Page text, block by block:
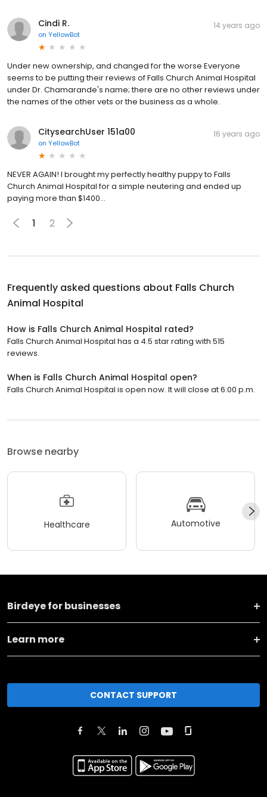
Cindi R.
on YellowBot
14 years ago
Under new ownership, and changed for the worse Everyone
seems to be putting their reviews of Falls Church Animal Hospital
under Dr. Chamarande's name; there are no other reviews under
the names of the other vets or the business as a whole.
CitysearchUser 151a00
on YellowBot
16 years ago
NEVER AGAIN! I brought my perfectly healthy puppy to Falls
Church Animal Hospital for a simple neutering and ended up
paying more than $1400...
1 2
Frequently asked questions about Falls Church
Animal Hospital
How is Falls Church Animal Hospital rated?
Falls Church Animal Hospital has a 4.5 star rating with 515
reviews.
When is Falls Church Animal Hospital open?
Falls Church Animal Hospital is open now. It will close at 6:00 p.m.
Browse nearby
Healthcare Automotive
Birdeye for businesses
Learn more
CONTACT SUPPORT